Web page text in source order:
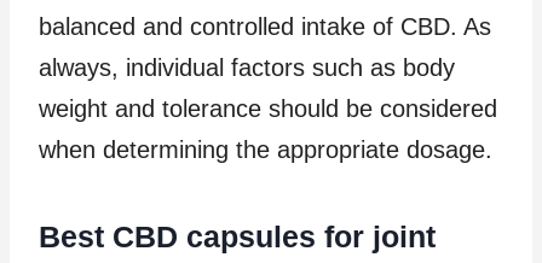
balanced and controlled intake of CBD. As
always, individual factors such as body
weight and tolerance should be considered
when determining the appropriate dosage.
Best CBD capsules for joint